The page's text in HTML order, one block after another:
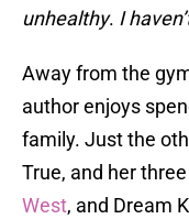
unhealthy. I
Away from the
author enjoys
family. Just the
True, and her
West, and Dream